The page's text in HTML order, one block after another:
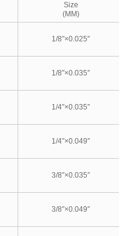
Size
(MM)
1/8″×0.025″
1/8″×0.035″
1/4″×0.035″
1/4″×0.049″
3/8″×0.035″
3/8″×0.049″